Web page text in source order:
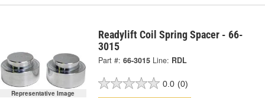
Representative Image
Readylift Coil Spring Spacer - 66-
3015
Part #: 66-3015 Line: RDL
0.0 (0)